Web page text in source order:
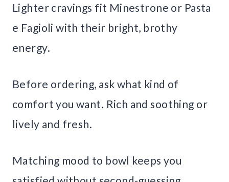
Lighter cravings fit Minestrone or Pasta
e Fagioli with their bright, brothy
energy.
Before ordering, ask what kind of
comfort you want. Rich and soothing or
lively and fresh.
Matching mood to bowl keeps you